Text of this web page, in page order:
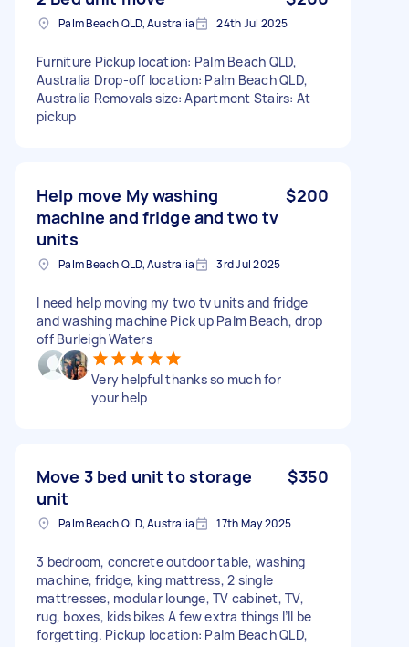
Palm Beach QLD, Australia 24th Jul 2025
Furniture Pickup location: Palm Beach QLD,
Australia Drop-off location: Palm Beach QLD,
Australia Removals size: Apartment Stairs: At
pickup
Help move My washing
machine and fridge and two tv
units
$200
Palm Beach QLD, Australia 3rd Jul 2025
I need help moving my two tv units and fridge
and washing machine Pick up Palm Beach, drop
off Burleigh Waters
Very helpful thanks so much for
your help
Move 3 bed unit to storage
unit
$350
Palm Beach QLD, Australia 17th May 2025
3 bedroom, concrete outdoor table, washing
machine, fridge, king mattress, 2 single
mattresses, modular lounge, TV cabinet, TV,
rug, boxes, kids bikes A few extra things I’ll be
forgetting. Pickup location: Palm Beach QLD,